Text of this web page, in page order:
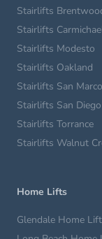
Stairlifts
Stairlifts
Stairlifts Modesto
Stairlifts Oakland
Stairlifts San
Stairlifts San Diego
Stairlifts Torrance
Stairlifts Walnut
Home Lifts
Glendale Home